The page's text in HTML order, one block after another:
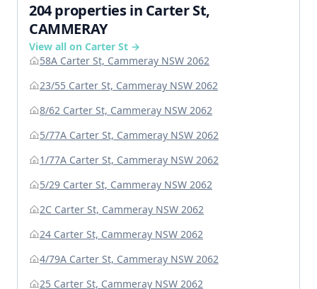
204 properties in Carter St,
CAMMERAY
View all on Carter St →
58A Carter St, Cammeray NSW 2062
23/55 Carter St, Cammeray NSW 2062
8/62 Carter St, Cammeray NSW 2062
5/77A Carter St, Cammeray NSW 2062
1/77A Carter St, Cammeray NSW 2062
5/29 Carter St, Cammeray NSW 2062
2C Carter St, Cammeray NSW 2062
24 Carter St, Cammeray NSW 2062
4/79A Carter St, Cammeray NSW 2062
25 Carter St, Cammeray NSW 2062